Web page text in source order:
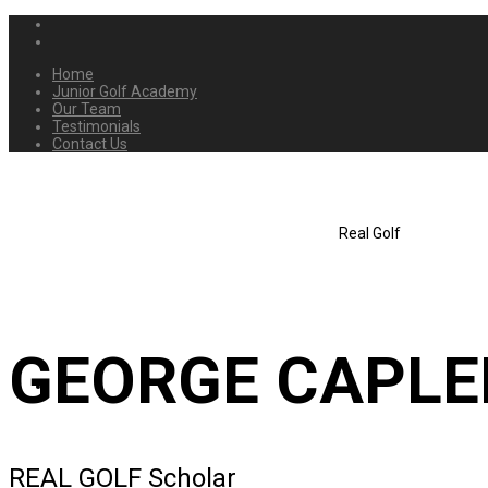
Home
Junior Golf Academy
Our Team
Testimonials
Contact Us
Real Golf
GEORGE
REAL GOLF Scholar